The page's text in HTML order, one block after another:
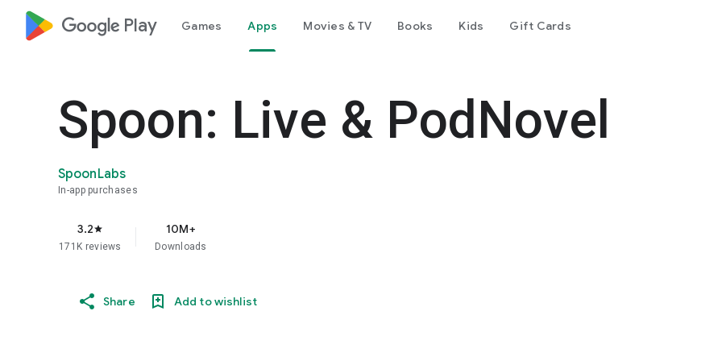
google_logo Play Games Apps Movies & TV Books Kids Gift Cards
Spoon: Live & PodNovel
SpoonLabs
In-app purchases
3.2star
171K reviews
10M+
Downloads
Share Add to wishlist